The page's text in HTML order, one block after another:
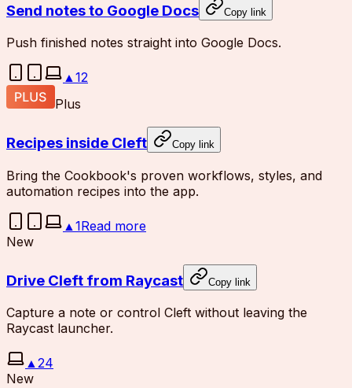
Send notes to Google Docs Copy link
Push finished notes straight into Google Docs.
▲12
Plus
Recipes inside Cleft Copy link
Bring the Cookbook's proven workflows, styles, and
automation recipes into the app.
▲ 1Read more
New
Drive Cleft from Raycast Copy link
Capture a note or control Cleft without leaving the
Raycast launcher.
▲24
New